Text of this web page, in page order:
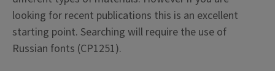
looking for recent publications this is an excellent
starting point. Searching will require the use of
Russian fonts (CP1251).